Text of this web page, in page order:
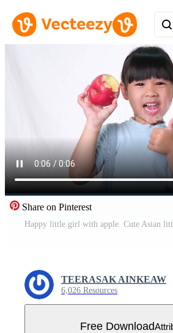
Share on Pinterest
TEERASAK AINKEAW
6,026 Resources
Free Download